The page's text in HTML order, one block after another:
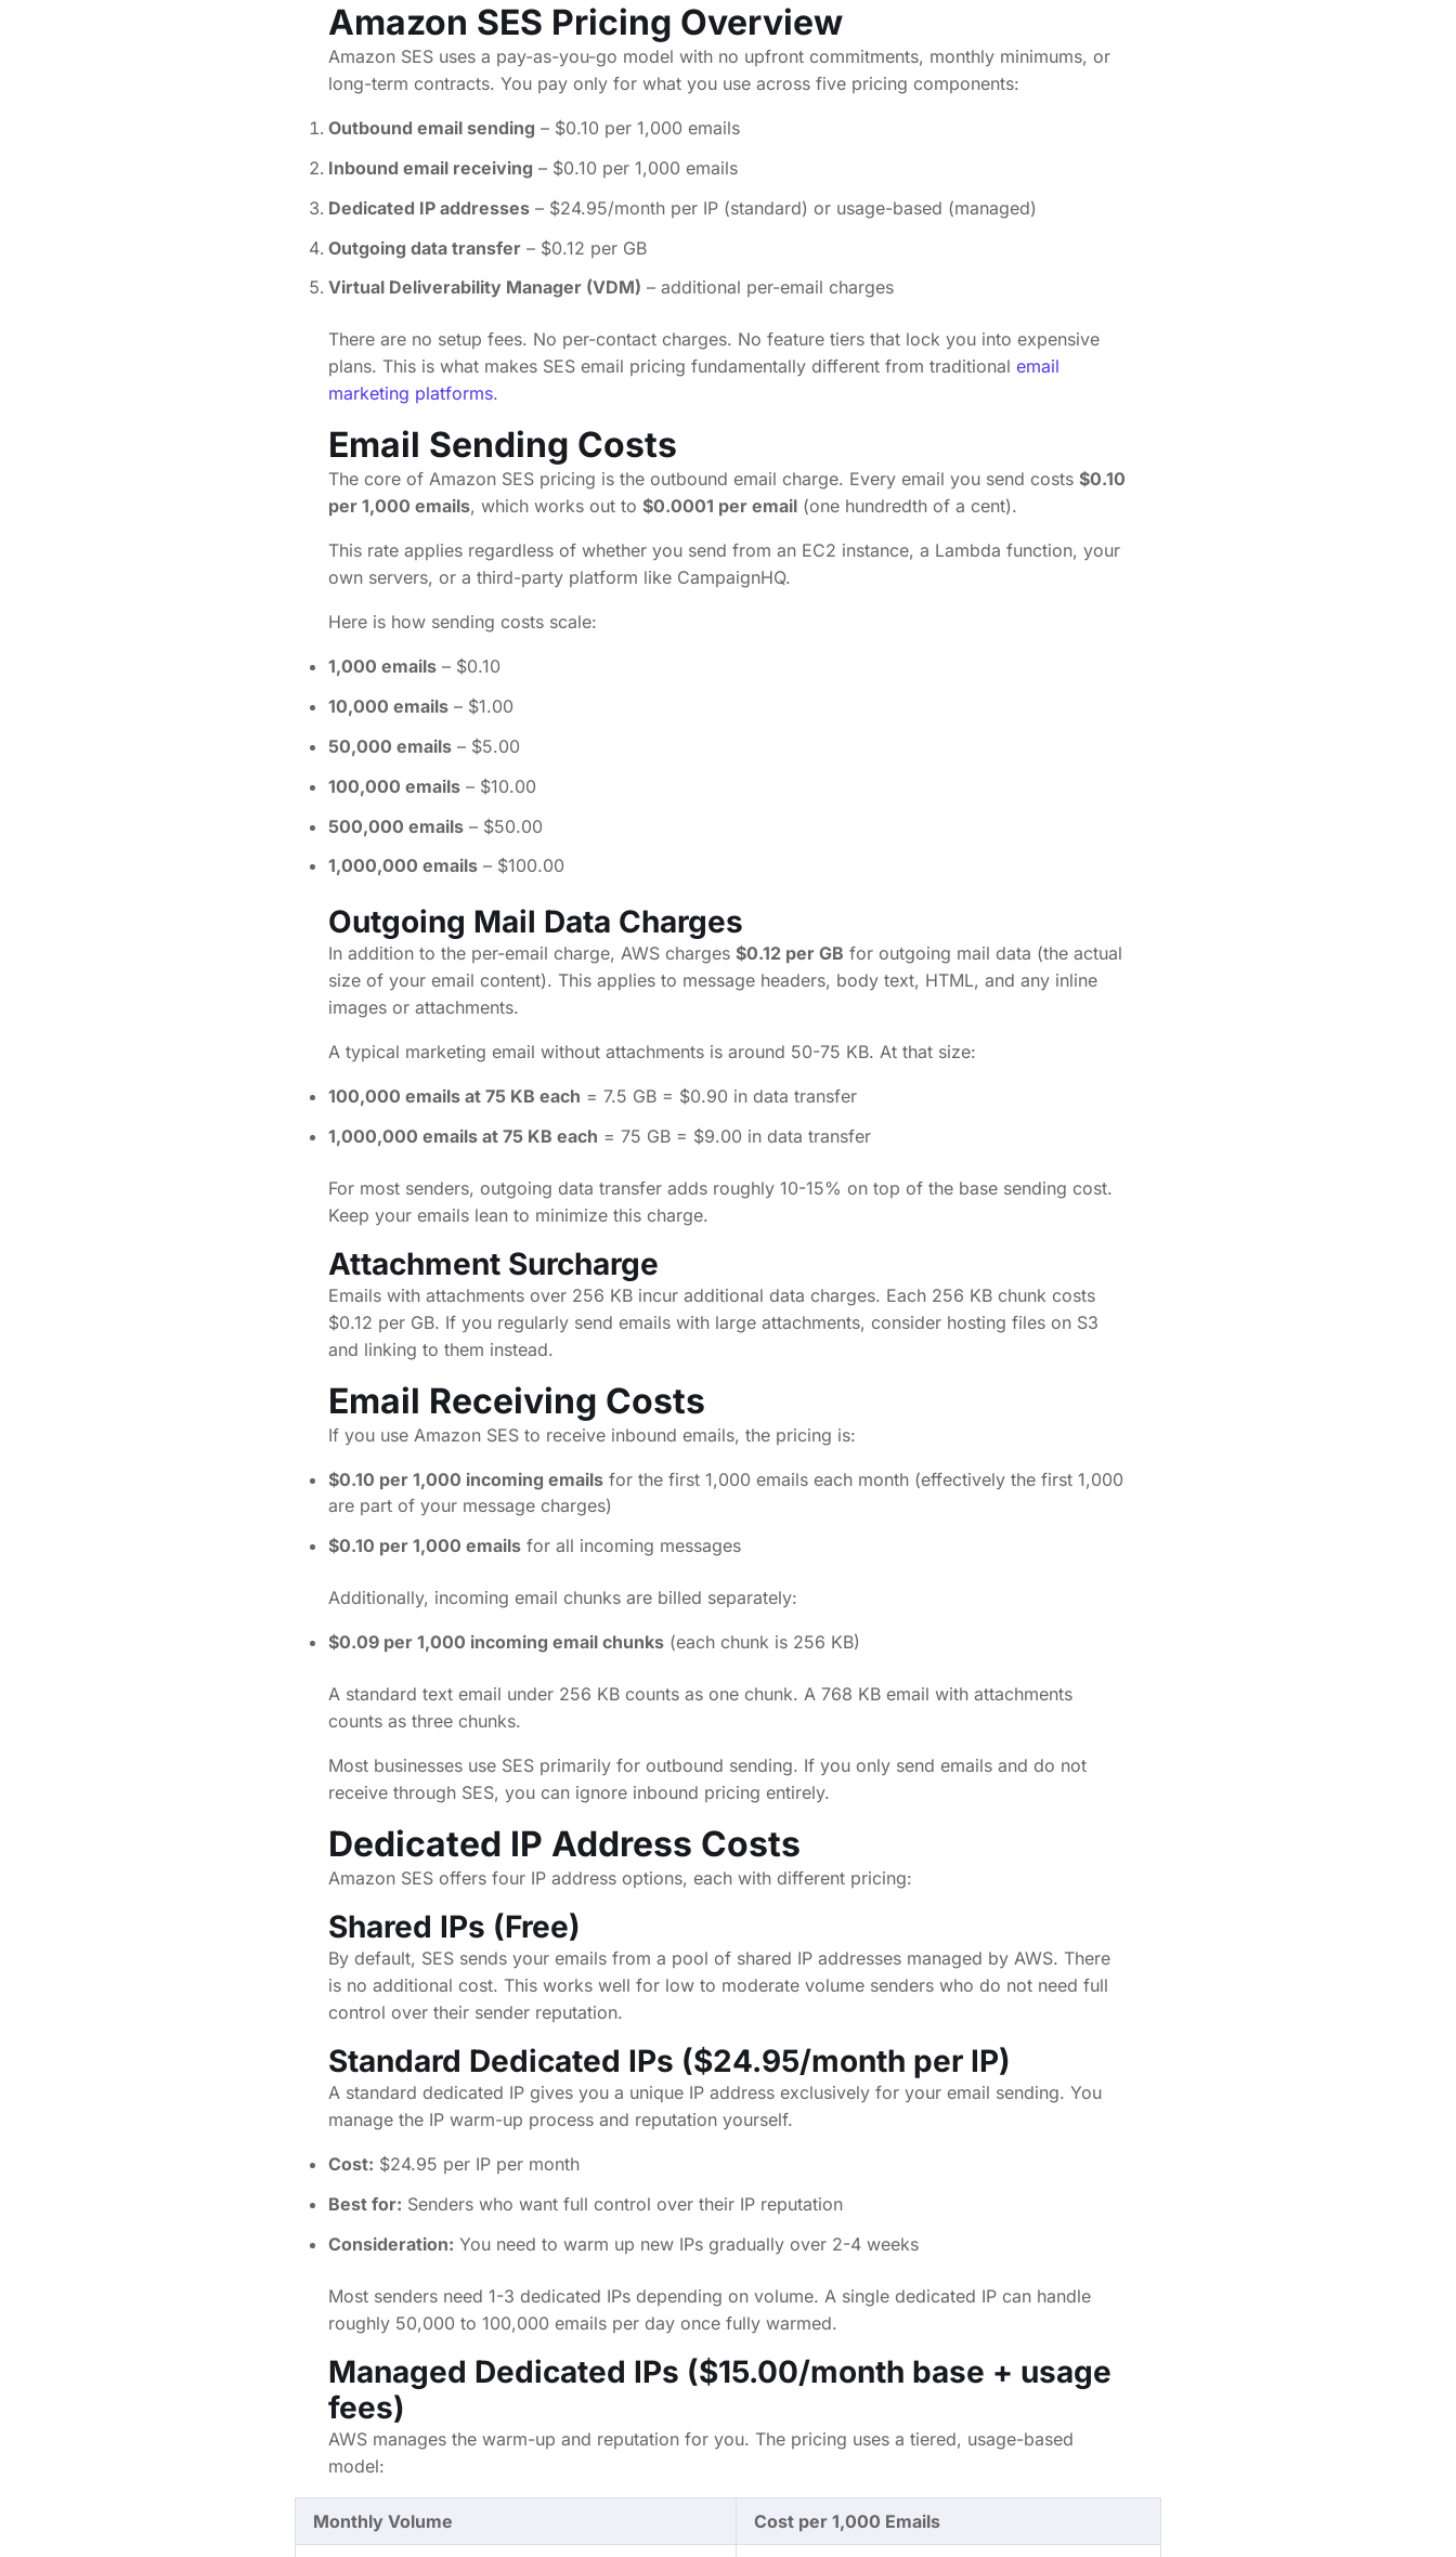
Amazon SES Pricing Overview
Amazon SES uses a pay-as-you-go model with no upfront commitments, monthly minimums, or
long-term contracts. You pay only for what you use across five pricing components:
Outbound email sending – $0.10 per 1,000 emails
Inbound email receiving – $0.10 per 1,000 emails
Dedicated IP addresses – $24.95/month per IP (standard) or usage-based (managed)
Outgoing data transfer – $0.12 per GB
Virtual Deliverability Manager (VDM) – additional per-email charges
There are no setup fees. No per-contact charges. No feature tiers that lock you into expensive
plans. This is what makes SES email pricing fundamentally different from traditional email
marketing platforms.
Email Sending Costs
The core of Amazon SES pricing is the outbound email charge. Every email you send costs $0.10
per 1,000 emails, which works out to $0.0001 per email (one hundredth of a cent).
This rate applies regardless of whether you send from an EC2 instance, a Lambda function, your
own servers, or a third-party platform like CampaignHQ.
Here is how sending costs scale:
1,000 emails – $0.10
10,000 emails – $1.00
50,000 emails – $5.00
100,000 emails – $10.00
500,000 emails – $50.00
1,000,000 emails – $100.00
Outgoing Mail Data Charges
In addition to the per-email charge, AWS charges $0.12 per GB for outgoing mail data (the actual
size of your email content). This applies to message headers, body text, HTML, and any inline
images or attachments.
A typical marketing email without attachments is around 50-75 KB. At that size:
100,000 emails at 75 KB each = 7.5 GB = $0.90 in data transfer
1,000,000 emails at 75 KB each = 75 GB = $9.00 in data transfer
For most senders, outgoing data transfer adds roughly 10-15% on top of the base sending cost.
Keep your emails lean to minimize this charge.
Attachment Surcharge
Emails with attachments over 256 KB incur additional data charges. Each 256 KB chunk costs
$0.12 per GB. If you regularly send emails with large attachments, consider hosting files on S3
and linking to them instead.
Email Receiving Costs
If you use Amazon SES to receive inbound emails, the pricing is:
$0.10 per 1,000 incoming emails for the first 1,000 emails each month (effectively the first 1,000
are part of your message charges)
$0.10 per 1,000 emails for all incoming messages
Additionally, incoming email chunks are billed separately:
$0.09 per 1,000 incoming email chunks (each chunk is 256 KB)
A standard text email under 256 KB counts as one chunk. A 768 KB email with attachments
counts as three chunks.
Most businesses use SES primarily for outbound sending. If you only send emails and do not
receive through SES, you can ignore inbound pricing entirely.
Dedicated IP Address Costs
Amazon SES offers four IP address options, each with different pricing:
Shared IPs (Free)
By default, SES sends your emails from a pool of shared IP addresses managed by AWS. There
is no additional cost. This works well for low to moderate volume senders who do not need full
control over their sender reputation.
Standard Dedicated IPs ($24.95/month per IP)
A standard dedicated IP gives you a unique IP address exclusively for your email sending. You
manage the IP warm-up process and reputation yourself.
Cost: $24.95 per IP per month
Best for: Senders who want full control over their IP reputation
Consideration: You need to warm up new IPs gradually over 2-4 weeks
Most senders need 1-3 dedicated IPs depending on volume. A single dedicated IP can handle
roughly 50,000 to 100,000 emails per day once fully warmed.
Managed Dedicated IPs ($15.00/month base + usage
fees)
AWS manages the warm-up and reputation for you. The pricing uses a tiered, usage-based
model:
Monthly Volume Cost per 1,000 Emails